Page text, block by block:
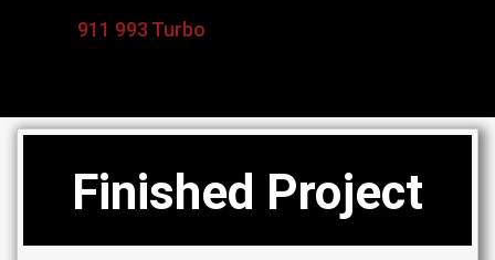
911 993 Turbo
Finished Project